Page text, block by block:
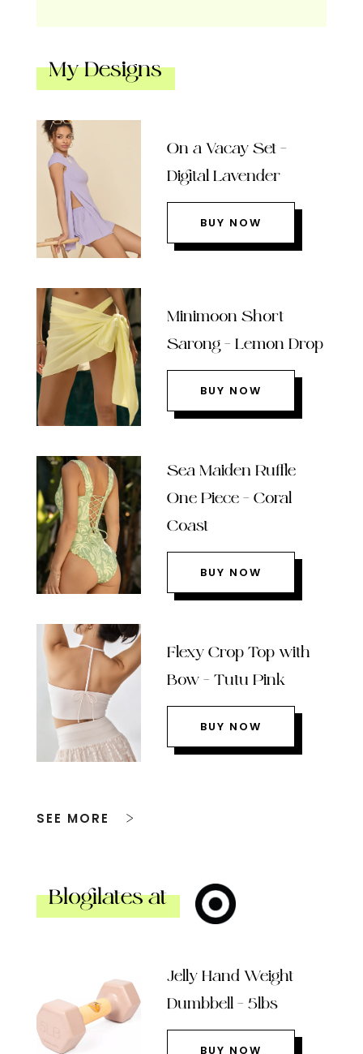
My Designs
On a Vacay Set –
Digital Lavender
BUY NOW
Minimoon Short
Sarong – Lemon Drop
BUY NOW
Sea Maiden Ruffle
One Piece – Coral
Coast
BUY NOW
Flexy Crop Top with
Bow – Tutu Pink
BUY NOW
SEE MORE
Blogilates at
Jelly Hand Weight
Dumbbell – 5lbs
BUY NOW